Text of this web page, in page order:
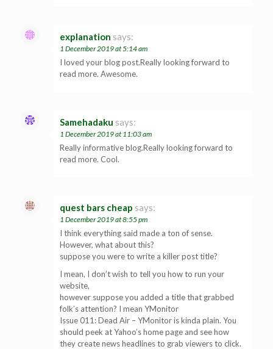
explanation says:
1 December 2019 at 5:14 am
I loved your blog post.Really looking forward to
read more. Awesome.
Samehadaku says:
1 December 2019 at 11:03 am
Really informative blog.Really looking forward to
read more. Cool.
quest bars cheap says:
1 December 2019 at 8:55 pm
I think everything said made a ton of sense.
However, what about this?
suppose you were to write a killer post title?
I mean, I don’t wish to tell you how to run your
website,
however suppose you added a title that grabbed
folk’s attention? I mean YMonitor
Issue 011: Dead Air – YMonitor is kinda plain. You
should peek at Yahoo’s home page and see how
they create news headlines to grab viewers to click.